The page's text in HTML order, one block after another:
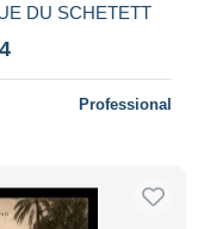
DU SCHETETT
Professional